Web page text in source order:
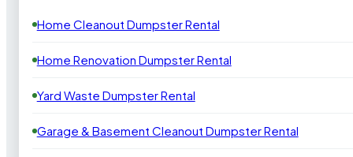
Home Cleanout Dumpster Rental
Home Renovation Dumpster Rental
Yard Waste Dumpster Rental
Garage & Basement Cleanout Dumpster Rental